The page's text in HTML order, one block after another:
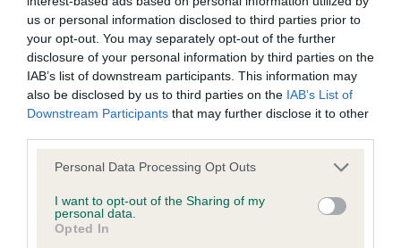
us or personal information disclosed to third parties prior to
your opt-out. You may separately opt-out of the further
disclosure of your personal information by third parties on the
IAB’s list of downstream participants. This information may
also be disclosed by us to third parties on the IAB’s List of
Downstream Participants that may further disclose it to other
Please note that this website/app uses one or more Google
not limited to your visit or usage behaviour. You may click to
grant or deny consent to Google and its third-party tags to
use your data for below specified purposes in below Google
Personal Data Processing Opt Outs
I want to opt-out of the Sharing of my
personal data.
Opted In
BVA/KC/ISDS Eye Scheme
Unaffected
Inbreeding coefficient